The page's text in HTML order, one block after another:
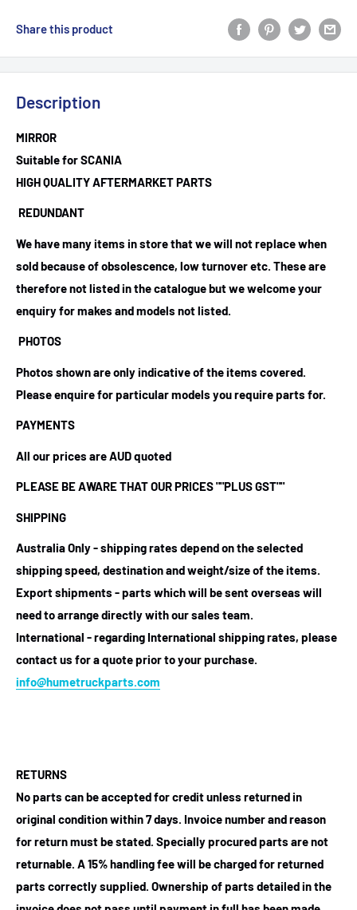
Share this product
Description
MIRROR
Suitable for SCANIA
HIGH QUALITY AFTERMARKET PARTS
REDUNDANT
We have many items in store that we will not replace when
sold because of obsolescence, low turnover etc. These are
therefore not listed in the catalogue but we welcome your
enquiry for makes and models not listed.
PHOTOS
Photos shown are only indicative of the items covered.
Please enquire for particular models you require parts for.
PAYMENTS
All our prices are AUD quoted
PLEASE BE AWARE THAT OUR PRICES""PLUS GST""
SHIPPING
Australia Only - shipping rates depend on the selected
shipping speed, destination and weight/size of the items.
Export shipments - parts which will be sent overseas will
need to arrange directly with our sales team.
International - regarding International shipping rates, please
contact us for a quote prior to your purchase.
info@humetruckparts.com
RETURNS
No parts can be accepted for credit unless returned in
original condition within 7 days. Invoice number and reason
for return must be stated. Specially procured parts are not
returnable. A 15% handling fee will be charged for returned
parts correctly supplied. Ownership of parts detailed in the